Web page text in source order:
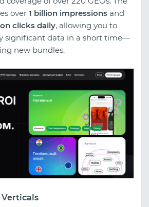
over 1 billion impressions and
clicks daily, allowing you to
significant data in a short time—
new bundles.